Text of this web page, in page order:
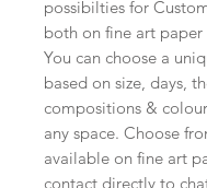
possibilties for
both on fine art paper
You can choose a
based on size, days,
compositions &
any space. Choose
available on fine art
contact directly to